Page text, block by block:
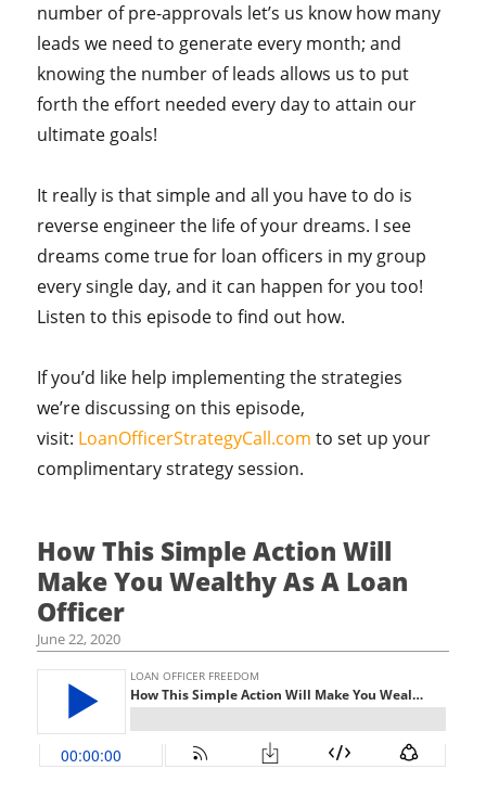
number of pre-approvals let’s us know how many
leads we need to generate every month; and
knowing the number of leads allows us to put
forth the effort needed every day to attain our
ultimate goals!
It really is that simple and all you have to do is
reverse engineer the life of your dreams. I see
dreams come true for loan officers in my group
every single day, and it can happen for you too!
Listen to this episode to find out how.
If you’d like help implementing the strategies
we’re discussing on this episode,
visit: LoanOfficerStrategyCall.com to set up your
complimentary strategy session.
How This Simple Action Will
Make You Wealthy As A Loan
Officer
June 22, 2020